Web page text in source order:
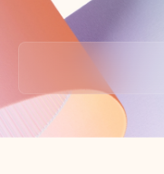
Back to tabs